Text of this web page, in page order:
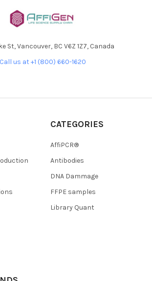
St, Vancouver, BC V6Z 1Z7, Canada
Call us at +1 (800) 660-1620
CATEGORIES
AffiPCR®
Antibodies
DNA Dammage
FFPE samples
Library Quant